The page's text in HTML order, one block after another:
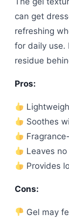
can get
refreshing
for daily use.
residue
Pros:
Soothes
Leaves
Provides
Cons:
Gel may